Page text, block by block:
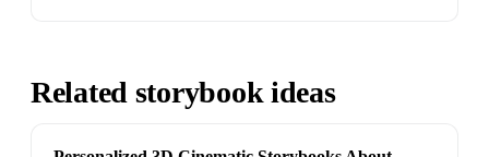
Related storybook ideas